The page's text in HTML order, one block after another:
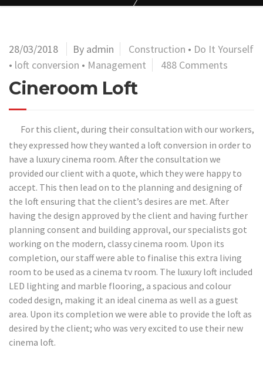
28/03/2018 By admin Construction • Do It Yourself
• loft conversion • Management 488 Comments
Cineroom Loft
For this client, during their consultation with our workers,
they expressed how they wanted a loft conversion in order to
have a luxury cinema room. After the consultation we
provided our client with a quote, which they were happy to
accept. This then lead on to the planning and designing of
the loft ensuring that the client’s desires are met. After
having the design approved by the client and having further
planning consent and building approval, our specialists got
working on the modern, classy cinema room. Upon its
completion, our staff were able to finalise this extra living
room to be used as a cinema tv room. The luxury loft included
LED lighting and marble flooring, a spacious and colour
coded design, making it an ideal cinema as well as a guest
area. Upon its completion we were able to provide the loft as
desired by the client; who was very excited to use their new
cinema loft.